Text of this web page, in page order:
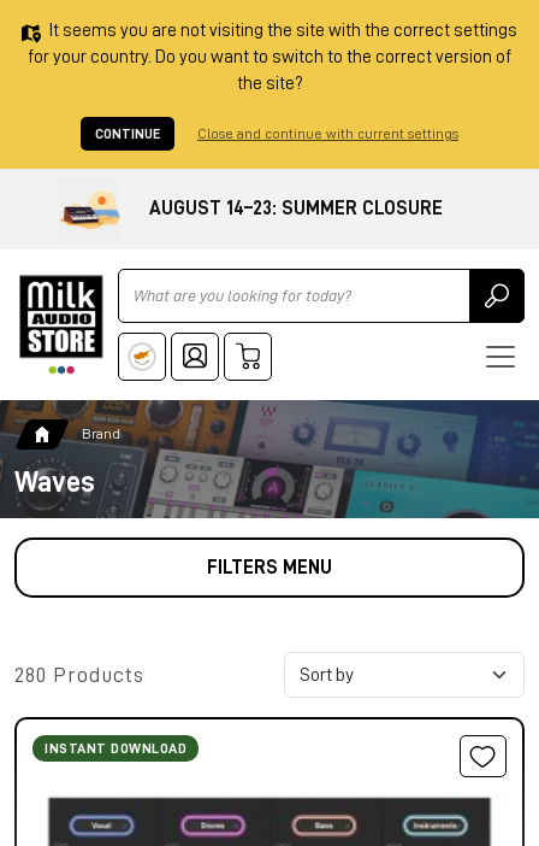
It seems you are not visiting the site with the correct settings
for your country. Do you want to switch to the correct version of
the site?
CONTINUE Close and continue with current settings
AUGUST 14–23: SUMMER CLOSURE
Ricerca
Brand
Waves
FILTERS MENU
280 Products
INSTANT DOWNLOAD